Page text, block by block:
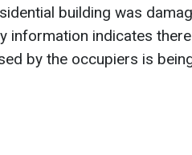
building was
information indicates
by the occupiers is